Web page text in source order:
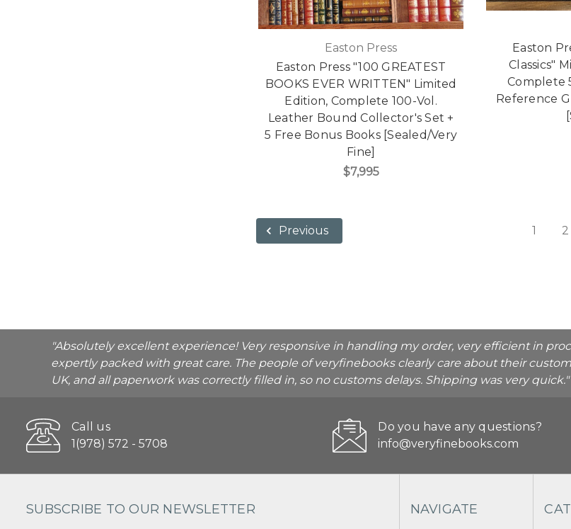
Easton Press
Easton Press "100 GREATEST
BOOKS EVER WRITTEN" Limited
Edition, Complete 100-Vol.
Leather Bound Collector's Set +
5 Free Bonus Books [Sealed/Very
Fine]
$7,995
Easton
Classics"
Complete
Reference
Previous 1 2
"Absolutely excellent experience! Very responsive in handling my order, very efficient in
expertly packed with great care. The people of veryfinebooks clearly care about their
UK, and all paperwork was correctly filled in, so no customs delays. Shipping was very quick."
Call us
1(978) 572 - 5708
Do you have any questions?
info@veryfinebooks.com
SUBSCRIBE TO OUR NEWSLETTER NAVIGATE